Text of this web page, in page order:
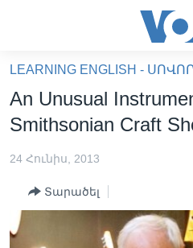
բովանդակությանը
անցնել
բովանդակությանը
բովանդակություն
ՖԻԼՄԵՐ
ՄԵՐ ՄԱՍԻՆ
LEARNING ENGLISH -
An Unusual
Smithsonian Craft
24 Հունիս, 2013
Տարածել